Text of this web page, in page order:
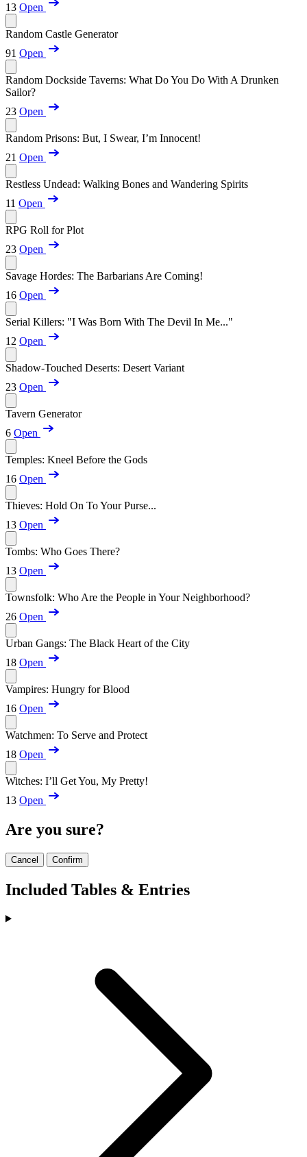
13 Open
Random Castle Generator
91 Open
Random Dockside Taverns: What Do You Do With A Drunken
Sailor?
23 Open
Random Prisons: But, I Swear, I’m Innocent!
21 Open
Restless Undead: Walking Bones and Wandering Spirits
11 Open
RPG Roll for Plot
23 Open
Savage Hordes: The Barbarians Are Coming!
16 Open
Serial Killers: "I Was Born With The Devil In Me..."
12 Open
Shadow-Touched Deserts: Desert Variant
23 Open
Tavern Generator
6 Open
Temples: Kneel Before the Gods
16 Open
Thieves: Hold On To Your Purse...
13 Open
Tombs: Who Goes There?
13 Open
Townsfolk: Who Are the People in Your Neighborhood?
26 Open
Urban Gangs: The Black Heart of the City
18 Open
Vampires: Hungry for Blood
16 Open
Watchmen: To Serve and Protect
18 Open
Witches: I’ll Get You, My Pretty!
13 Open
Are you sure?
Cancel Confirm
Included Tables & Entries